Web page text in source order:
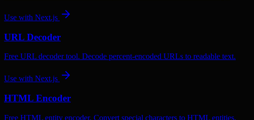
Use with Next.js
URL Decoder
Free URL decoder tool. Decode percent-encoded URLs to readable text.
Use with Next.js
HTML Encoder
Free HTML entity encoder. Convert special characters to HTML entities.